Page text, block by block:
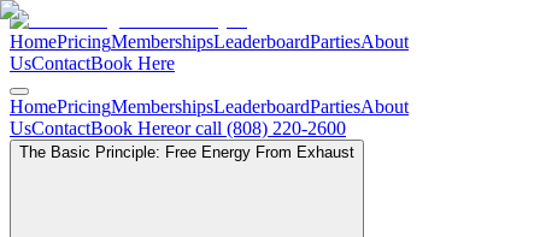
HomePricingMembershipsLeaderboardPartiesAbout
UsContactBook Here
HomePricingMembershipsLeaderboardPartiesAbout
UsContactBook Hereor call (808) 220-2600
The Basic Principle: Free Energy From Exhaust